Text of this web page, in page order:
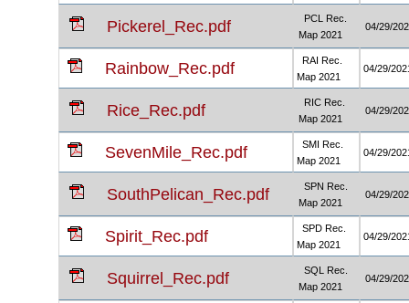
Pickerel_Rec.pdf
PCL Rec.
Map 2021
04/29/
Rainbow_Rec.pdf
RAI Rec.
Map 2021
04/29/
Rice_Rec.pdf
RIC Rec.
Map 2021
04/29/
SevenMile_Rec.pdf
SMI Rec.
Map 2021
04/29/
SouthPelican_Rec.pdf
SPN Rec.
Map 2021
04/29/
Spirit_Rec.pdf
SPD Rec.
Map 2021
04/29/
Squirrel_Rec.pdf
SQL Rec.
Map 2021
04/29/